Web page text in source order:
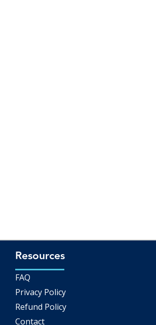
Resources
FAQ
Privacy Policy
Refund Policy
Contact